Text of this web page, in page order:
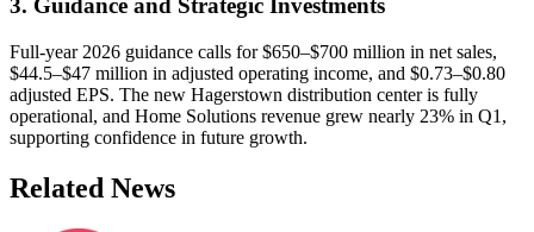
3. Guidance and Strategic Investments
Full-year 2026 guidance calls for $650–$700 million in net sales,
$44.5–$47 million in adjusted operating income, and $0.73–$0.80
adjusted EPS. The new Hagerstown distribution center is fully
operational, and Home Solutions revenue grew nearly 23% in Q1,
supporting confidence in future growth.
Related News